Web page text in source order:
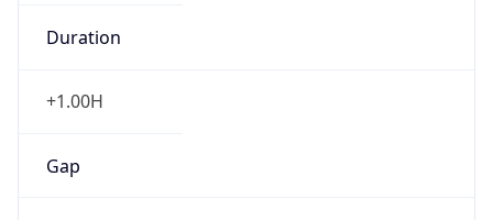
Duration
+1.00H
Gap